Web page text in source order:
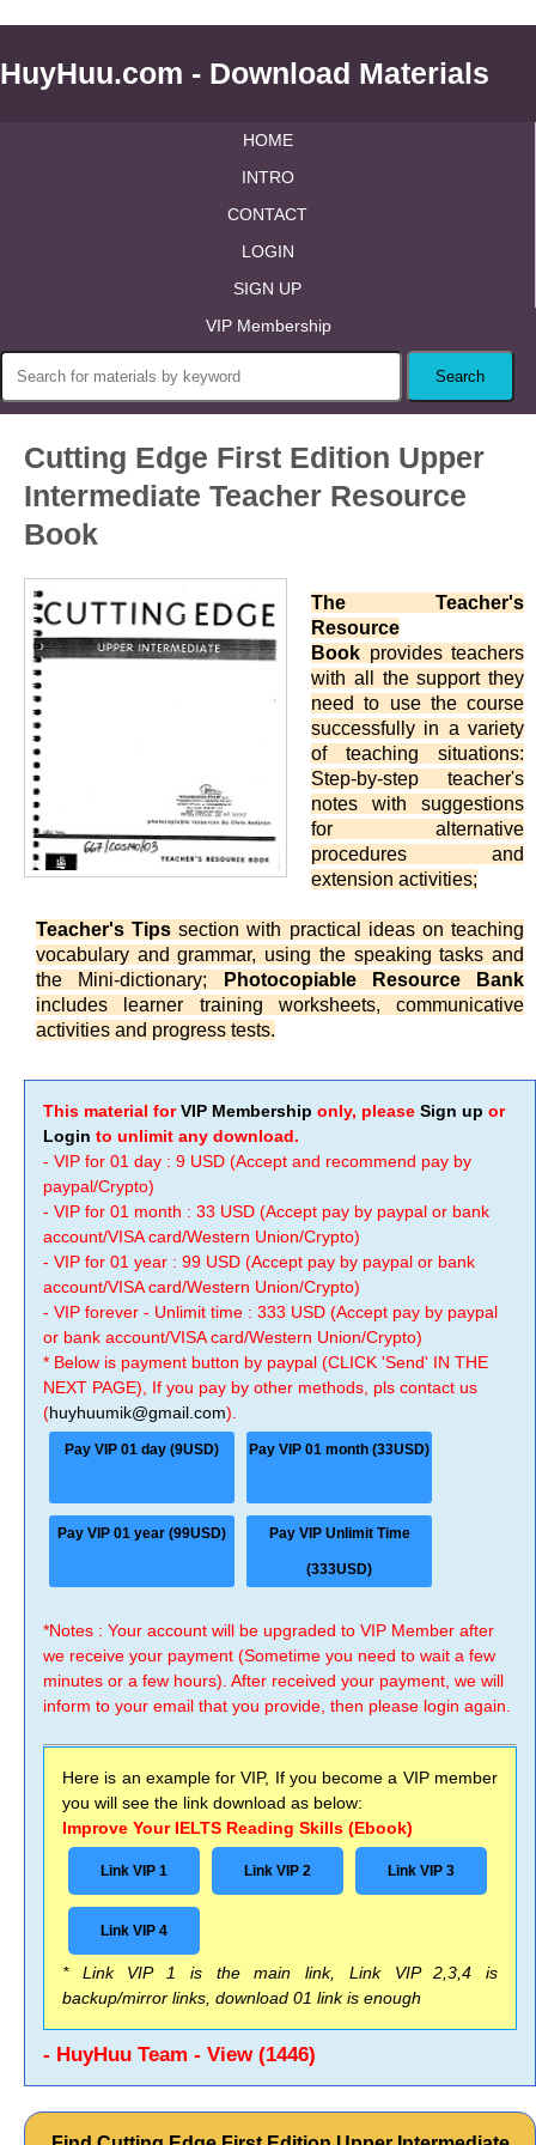
HuyHuu.com - Download Materials
HOME
INTRO
CONTACT
LOGIN
SIGN UP
VIP Membership
Cutting Edge First Edition Upper
Intermediate Teacher Resource
Book
The Teacher's
Resource
Book provides teachers
with all the support they
need to use the course
successfully in a variety
of teaching situations:
Step-by-step teacher's
notes with suggestions
for alternative
procedures and
extension activities;
Teacher's Tips section with practical ideas on teaching
vocabulary and grammar, using the speaking tasks and
the Mini-dictionary;
Photocopiable Resource Bank
includes learner training worksheets, communicative
activities and progress tests.
This material forVIP Membership only, please Sign up or
Login to unlimit any download.
- VIP for 01 day : 9 USD (Accept and recommend pay by
paypal/Crypto)
- VIP for 01 month : 33 USD (Accept pay by paypal or bank
account/VISA card/Western Union/Crypto)
- VIP for 01 year : 99 USD (Accept pay by paypal or bank
account/VISA card/Western Union/Crypto)
- VIP forever - Unlimit time : 333 USD (Accept pay by paypal
or bank account/VISA card/Western Union/Crypto)
* Below is payment button by paypal (CLICK 'Send' IN THE
NEXT PAGE), If you pay by other methods, pls contact us
(huyhuumik@gmail.com).
Pay VIP 01 day (9USD) Pay VIP 01 month (33USD)
Pay VIP 01 year (99USD) Pay VIP Unlimit Time
(333USD)
*Notes : Your account will be upgraded to VIP Member after
we receive your payment (Sometime you need to wait a few
minutes or a few hours). After received your payment, we will
inform to your email that you provide, then please login again.
Here is an example for VIP, If you become a VIP member
you will see the link download as below:
Improve Your IELTS Reading Skills (Ebook)
Link VIP 1 Link VIP 2 Link VIP 3
Link VIP 4
* Link VIP 1 is the main link, Link VIP 2,3,4 is
backup/mirror links, download 01 link is enough
- HuyHuu Team - View (1446)